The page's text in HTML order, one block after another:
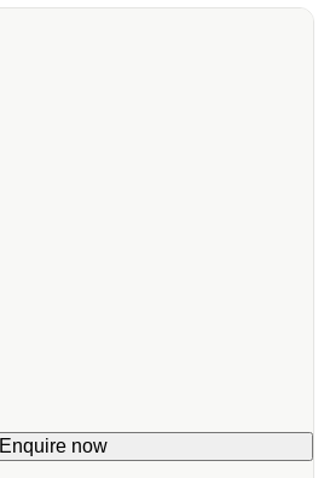
Enquire now